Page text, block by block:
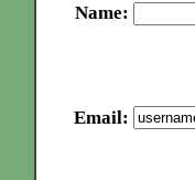
Name:
Email: